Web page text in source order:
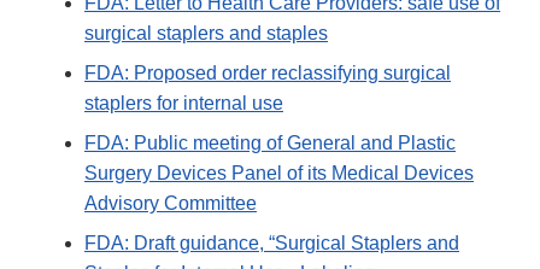
surgical staplers and staples
FDA: Proposed order reclassifying surgical
staplers for internal use
FDA: Public meeting of General and Plastic
Surgery Devices Panel of its Medical Devices
Advisory Committee
FDA: Draft guidance, “Surgical Staplers and